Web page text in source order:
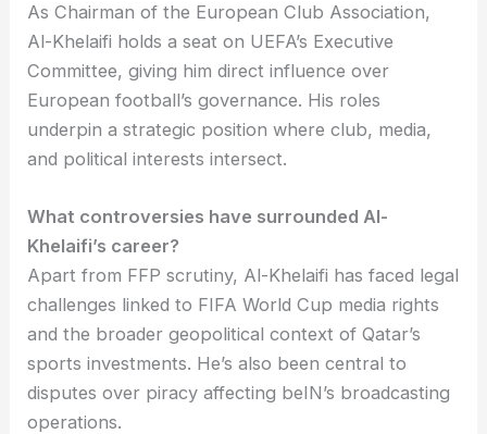
As Chairman of the European Club Association,
Al-Khelaifi holds a seat on UEFA’s Executive
Committee, giving him direct influence over
European football’s governance. His roles
underpin a strategic position where club, media,
and political interests intersect.
What controversies have surrounded Al-
Khelaifi’s career?
Apart from FFP scrutiny, Al-Khelaifi has faced legal
challenges linked to FIFA World Cup media rights
and the broader geopolitical context of Qatar’s
sports investments. He’s also been central to
disputes over piracy affecting beIN’s broadcasting
operations.